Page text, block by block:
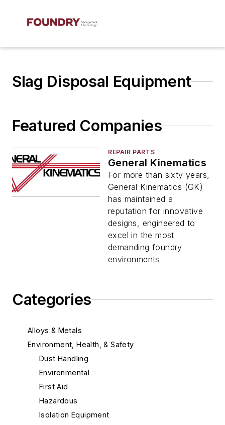
Slag Disposal Equipment
Categories
Alloys & Metals
Environment, Health, & Safety
Dust Handling
Environmental
First Aid
Hazardous
Isolation Equipment
Featured Companies
REPAIR PARTS
General Kinematics
For more than sixty years,
General Kinematics (GK)
has maintained a
reputation for innovative
designs, engineered to
excel in the most
demanding foundry
environments